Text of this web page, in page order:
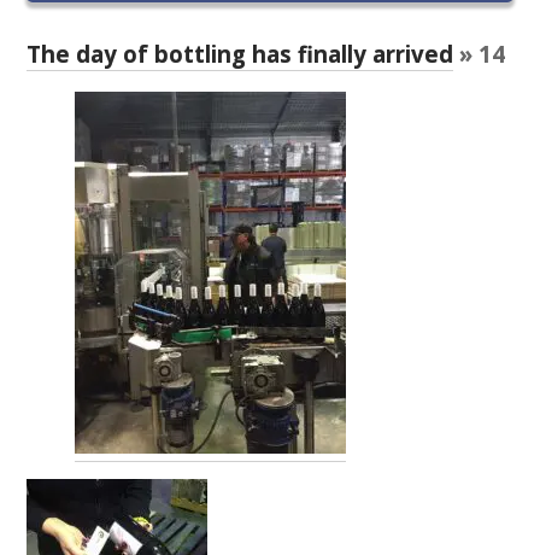
RESEARCH, DEVELOPMENT & EXTENSION PLAN
RESEARCH, DEVELOPMENT AND EXTENSION
PROJECTS
METABOLOMICS SA
SOUTH AUSTRALIAN GENOMICS CENTRE (SAGC)
WINE MICROORGANISM CULTURE COLLECTION
SERVICES TO INDUSTRY
AWRI HELPDESK
WINEMAKING
The day of bottling has finally arrived » 14